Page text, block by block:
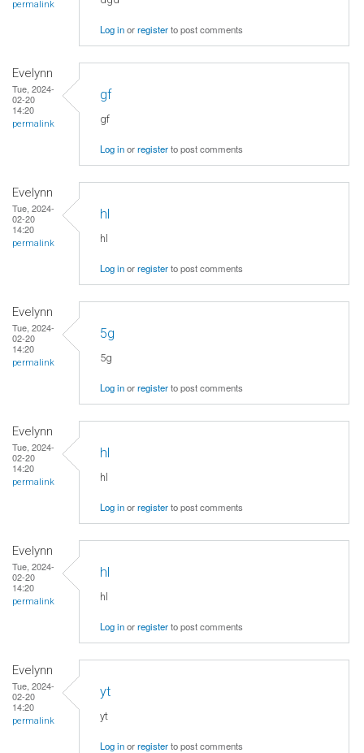
permalink
Log inorregisterto post comments
Evelynn
Tue, 2024-
02-20
14:20
permalink
gf
gf
Log inorregisterto post comments
Evelynn
Tue, 2024-
02-20
14:20
permalink
hl
hl
Log inorregisterto post comments
Evelynn
Tue, 2024-
02-20
14:20
permalink
5g
5g
Log inorregisterto post comments
Evelynn
Tue, 2024-
02-20
14:20
permalink
hl
hl
Log inorregisterto post comments
Evelynn
Tue, 2024-
02-20
14:20
permalink
hl
hl
Log inorregisterto post comments
Evelynn
Tue, 2024-
02-20
14:20
permalink
yt
yt
Log inorregisterto post comments